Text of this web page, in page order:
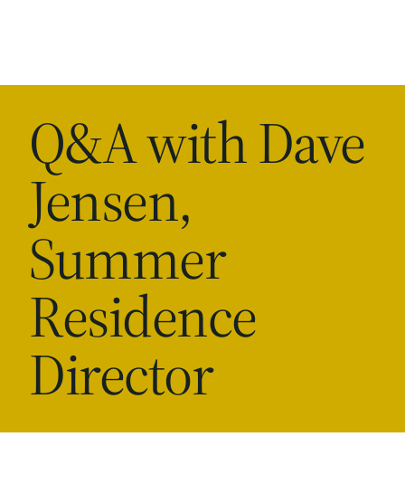
Q&A with Dave
Jensen,
Summer
Residence
Director